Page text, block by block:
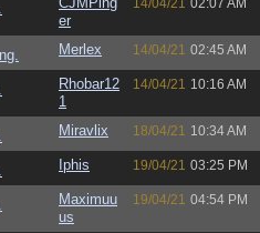
er
14/04/21 02:07 AM
Merlex 14/04/21 02:45 AM
Rhobar12
1
14/04/21 10:16 AM
Miravlix 18/04/21 10:34 AM
Iphis 19/04/21 03:25 PM
Maximuu
us
19/04/21 04:54 PM